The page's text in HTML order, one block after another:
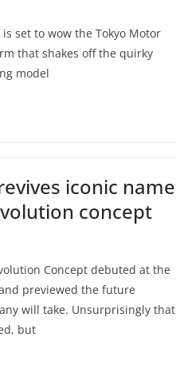
set to wow the Tokyo Motor
that shakes off the quirky
model
iconic name
concept
Concept debuted at the
previewed the future
will take. Unsurprisingly that
but